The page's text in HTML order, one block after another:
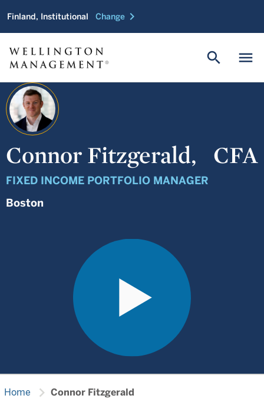
Finland, Institutional Change chevron_right
menu
search
Connor Fitzgerald, CFA
FIXED INCOME PORTFOLIO MANAGER
Boston
Home chevron_right Connor Fitzgerald